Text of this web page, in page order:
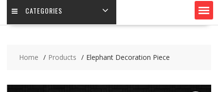
CATEGORIES
Home Products Elephant Decoration Piece